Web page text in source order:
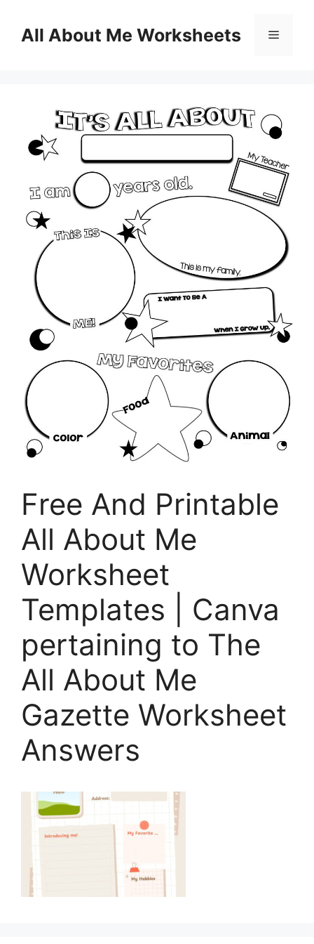
contentAll About Me Worksheets Menu
Free And Printable
All About Me
Worksheet
Templates | Canva
pertaining to The
All About Me
Gazette Worksheet
Answers